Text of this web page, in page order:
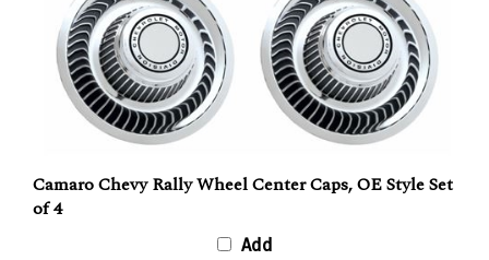
Camaro Chevy Rally Wheel Center Caps, OE Style Set
of 4
Add